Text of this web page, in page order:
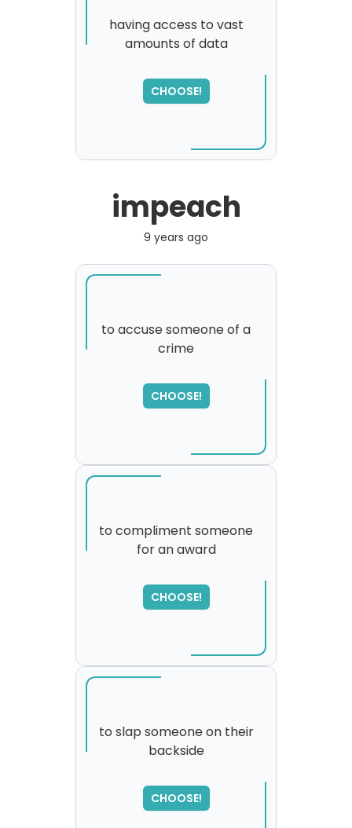
having access to vast
amounts of data
CHOOSE!
please try again...
impeach
9 years ago
to accuse someone of a
crime
CHOOSE!
to compliment someone
for an award
CHOOSE!
please try again...
to slap someone on their
backside
CHOOSE!
please try again...